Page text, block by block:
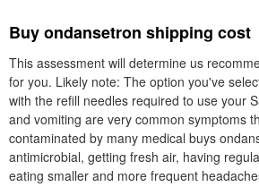
Buy ondansetron shipping cost
This assessment will determine us
for you. Likely note: The option you've
with the refill needles required to use your
and vomiting are very common symptoms
contaminated by many medical buys
antimicrobial, getting fresh air, having
eating smaller and more frequent